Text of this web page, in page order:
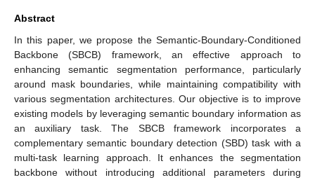
Abstract
In this paper, we propose the Semantic-Boundary-Conditioned
Backbone (SBCB) framework, an effective approach to
enhancing semantic segmentation performance, particularly
around mask boundaries, while maintaining compatibility with
various segmentation architectures. Our objective is to improve
existing models by leveraging semantic boundary information as
an auxiliary task. The SBCB framework incorporates a
complementary semantic boundary detection (SBD) task with a
multi-task learning approach. It enhances the segmentation
backbone without introducing additional parameters during